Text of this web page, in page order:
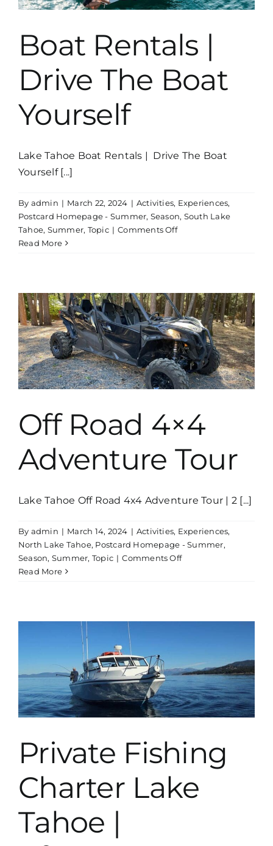
Boat Rentals |
Drive The Boat
Yourself
Lake Tahoe Boat Rentals | Drive The Boat
Yourself [...]
By admin | March 22, 2024 | Activities, Experiences,
Postcard Homepage - Summer, Season, South Lake
Tahoe, Summer, Topic | Comments Offon
The
Boat
Yourself
Read More
Off Road 4×4
Adventure Tour
Lake Tahoe Off Road 4x4 Adventure Tour | 2 [...]
By admin | March 14, 2024 | Activities, Experiences,
North Lake Tahoe, Postcard Homepage - Summer,
Season, Summer, Topic | Comments Offon
Tour
Read More
Private Fishing
Charter Lake
Tahoe |